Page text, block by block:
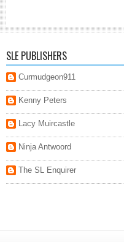
SLE PUBLISHERS
Curmudgeon911
Kenny Peters
Lacy Muircastle
Ninja Antwoord
The SL Enquirer